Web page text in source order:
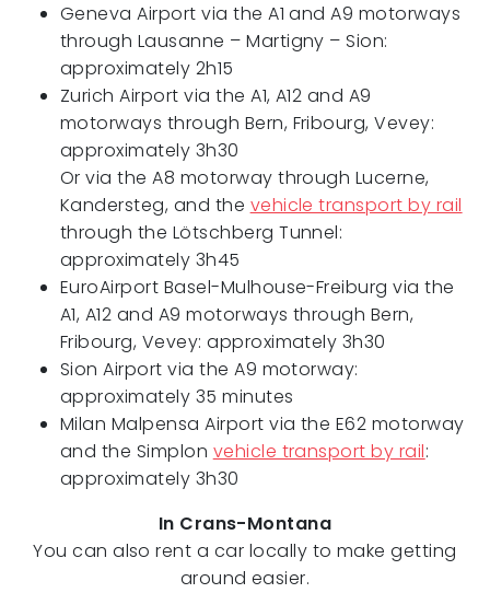
Geneva Airport via the A1 and A9 motorways
through Lausanne – Martigny – Sion:
approximately 2h15
Zurich Airport via the A1, A12 and A9
motorways through Bern, Fribourg, Vevey:
approximately 3h30
Or via the A8 motorway through Lucerne,
Kandersteg, and the vehicle transport by rail
through the Lötschberg Tunnel:
approximately 3h45
EuroAirport Basel-Mulhouse-Freiburg via the
A1, A12 and A9 motorways through Bern,
Fribourg, Vevey: approximately 3h30
Sion Airport via the A9 motorway:
approximately 35 minutes
Milan Malpensa Airport via the E62 motorway
and the Simplon vehicle transport by rail:
approximately 3h30
In Crans-Montana
You can also rent a car locally to make getting
around easier.